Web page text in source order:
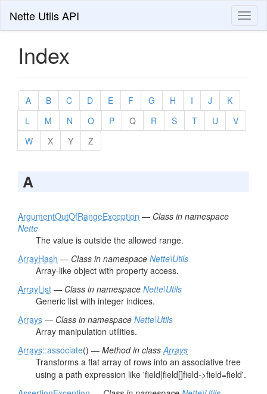
Nette Utils API
Index
A B C D E F G H I J
K
L
M N O P Q R S T U
V
W
X Y Z
A
ArgumentOutOfRangeException — Class in namespace
Nette
The value is outside the allowed range.
ArrayHash — Class in namespace Nette\Utils
Array-like object with property access.
ArrayList — Class in namespace Nette\Utils
Generic list with integer indices.
Arrays — Class in namespace Nette\Utils
Array manipulation utilities.
Arrays::associate() — Method in classArrays
Transforms a flat array of rows into an associative tree
using a path expression like 'field|field[]field->field=field'.